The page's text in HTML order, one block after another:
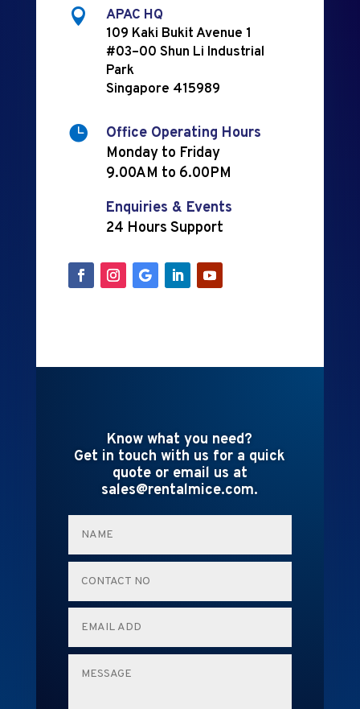

APAC HQ
109 Kaki Bukit Avenue 1
#03–00 Shun Li Industrial
Park
Singapore 415989

Office Operating Hours
Monday to Friday
9.00AM to 6.00PM
Enquiries & Events
24 Hours Support
Know what you need?
Get in touch with us for a quick
quote or email us at
sales@rentalmice.com.